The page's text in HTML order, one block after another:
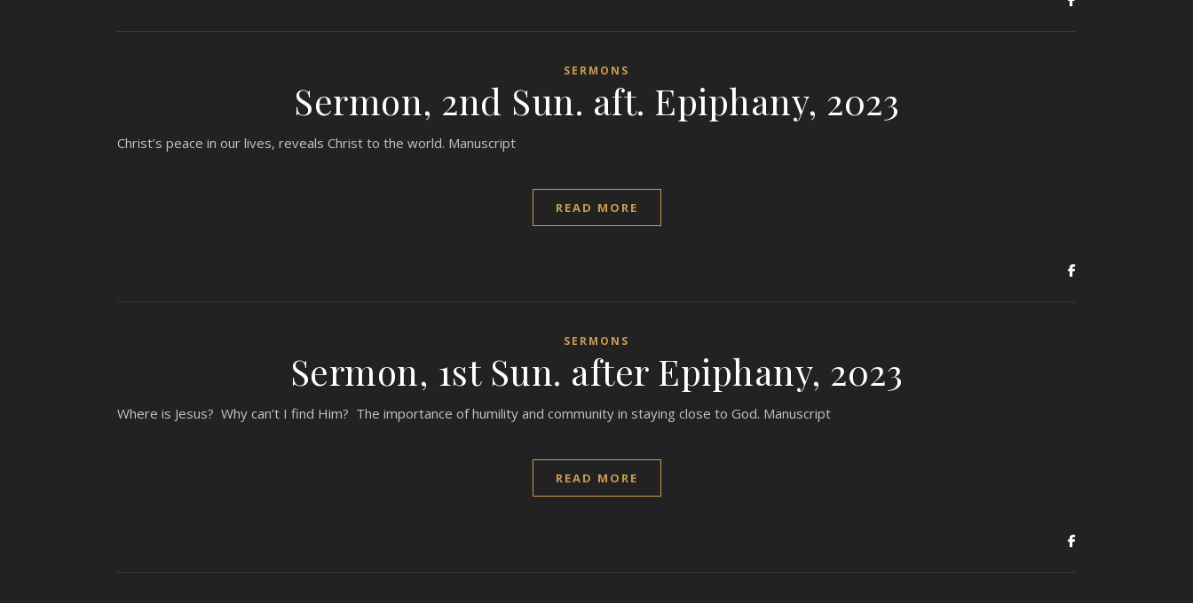
SERMONS
Sermon, 2nd Sun. aft. Epiphany, 2023
Christ’s peace in our lives, reveals Christ to the world. Manuscript
READ MORE
SERMONS
Sermon, 1st Sun. after Epiphany, 2023
Where is Jesus? Why can’t I find Him? The importance of humility and community in staying close to God. Manuscript
READ MORE